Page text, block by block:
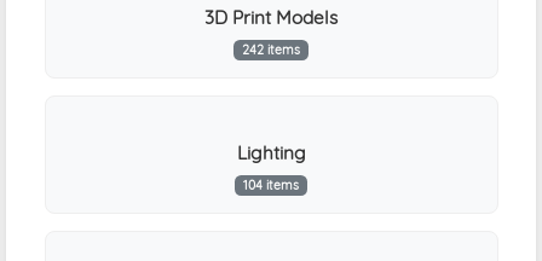
3D Print Models
242 items
Lighting
104 items